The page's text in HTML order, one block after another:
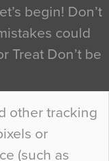
other tracking
or
(such as
begin! Don’t
could
Treat Don’t be